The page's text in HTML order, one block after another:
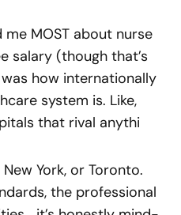
MOST about nurse
salary (though that’s
how internationally
system is. Like,
that rival anythi
York, or Toronto.
the professional